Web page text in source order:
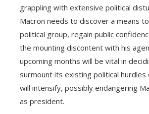
grappling with extensive political
Macron needs to discover a means
political group, regain public
the mounting discontent with his
upcoming months will be vital in
surmount its existing political
will intensify, possibly endangering
as president.